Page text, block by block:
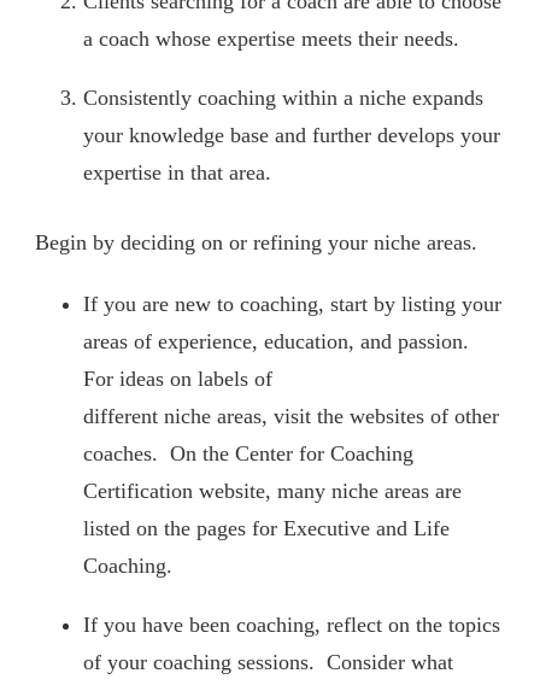
a coach whose expertise meets their needs.
Consistently coaching within a niche expands
your knowledge base and further develops your
expertise in that area.
Begin by deciding on or refining your niche areas.
If you are new to coaching, start by listing your
areas of experience, education, and passion.
For ideas on labels of
different niche areas, visit the websites of other
coaches. On the Center for Coaching
Certification website, many niche areas are
listed on the pages for Executive and Life
Coaching.
If you have been coaching, reflect on the topics
of your coaching sessions. Consider what